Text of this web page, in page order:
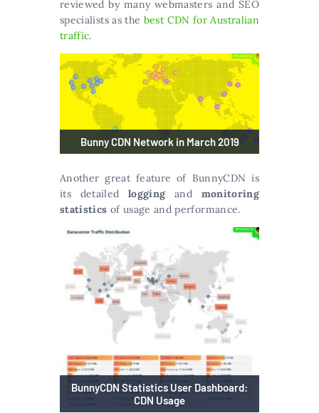
reviewed by many webmasters and SEO
specialists as the best CDN for Australian
traffic.
Bunny CDN Network in March 2019
Another great feature of BunnyCDN is
its detailed logging and monitoring
statistics of usage and performance.
BunnyCDN Statistics User Dashboard:
CDN Usage